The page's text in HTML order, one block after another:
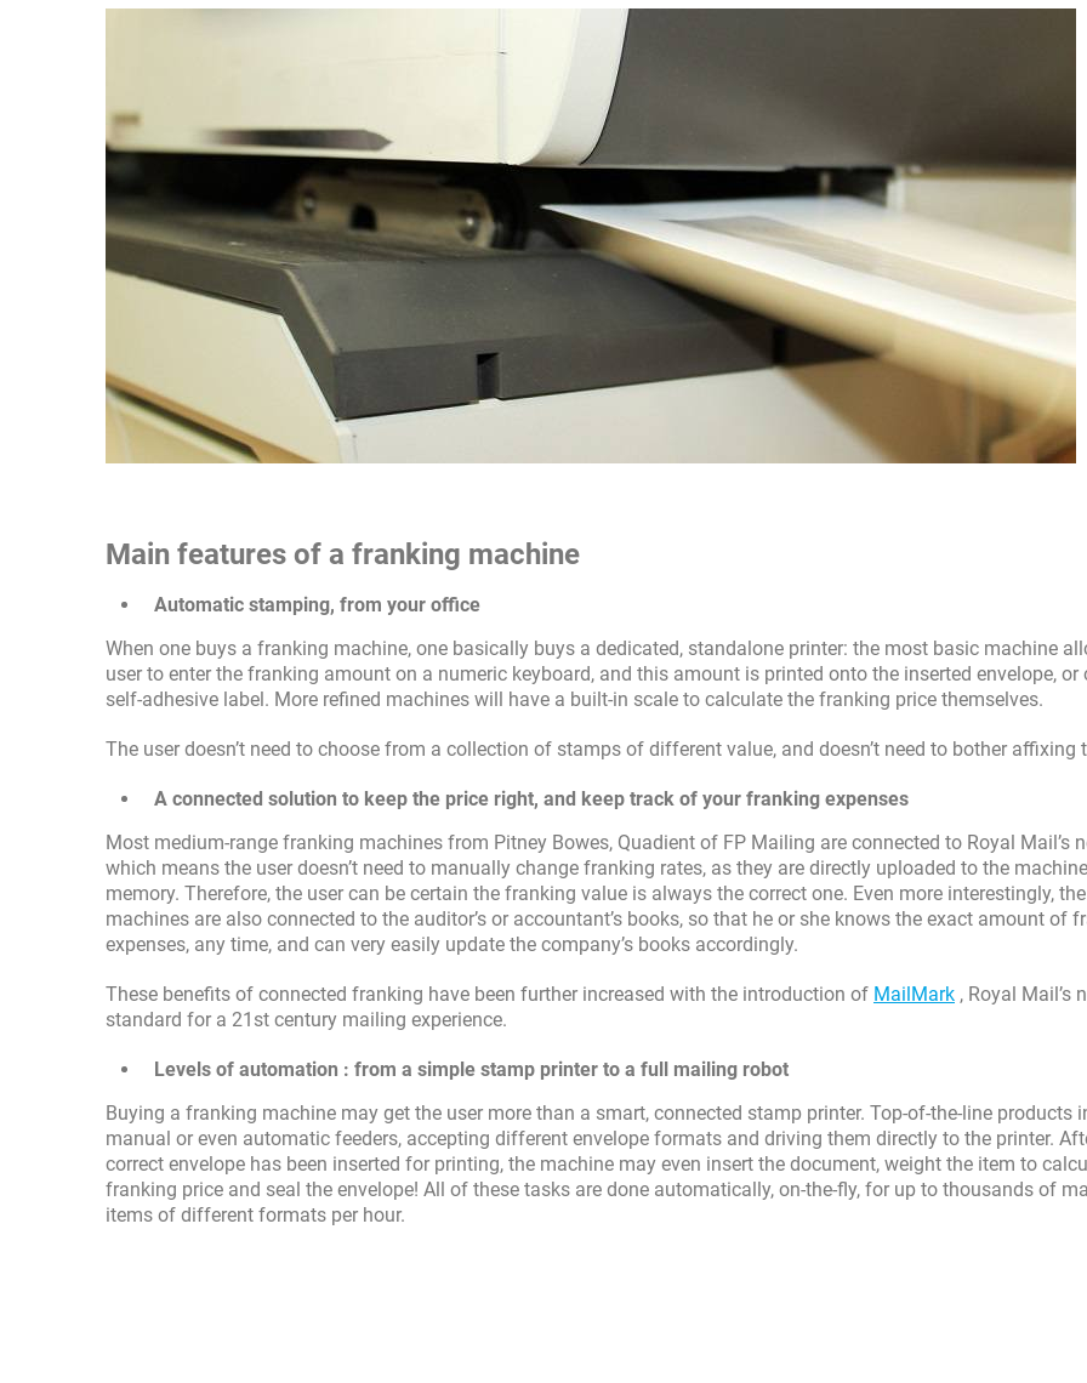
Main features of a franking machine
Automatic stamping, from your office
When one buys a franking machine, one basically buys a dedicated, standalone printer: the most basic machine
user to enter the franking amount on a numeric keyboard, and this amount is printed onto the inserted envelope, or
self-adhesive label. More refined machines will have a built-in scale to calculate the franking price themselves.
The user doesn’t need to choose from a collection of stamps of different value, and doesn’t need to bother affixing
A connected solution to keep the price right, and keep track of your franking expenses
Most medium-range franking machines from Pitney Bowes, Quadient of FP Mailing are connected to Royal Mail’s
which means the user doesn’t need to manually change franking rates, as they are directly uploaded to the
memory. Therefore, the user can be certain the franking value is always the correct one. Even more interestingly, the
machines are also connected to the auditor’s or accountant’s books, so that he or she knows the exact amount of
expenses, any time, and can very easily update the company’s books accordingly.
These benefits of connected franking have been further increased with the introduction of MailMark , Royal Mail’s
standard for a 21st century mailing experience.
Levels of automation : from a simple stamp printer to a full mailing robot
Buying a franking machine may get the user more than a smart, connected stamp printer. Top-of-the-line products
manual or even automatic feeders, accepting different envelope formats and driving them directly to the printer.
correct envelope has been inserted for printing, the machine may even insert the document, weight the item to
franking price and seal the envelope! All of these tasks are done automatically, on-the-fly, for up to thousands of
items of different formats per hour.